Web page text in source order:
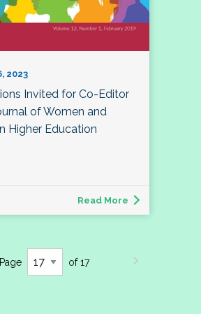
2023
Invited for Co-Editor
of Women and
Higher Education
Read More
Page of 17